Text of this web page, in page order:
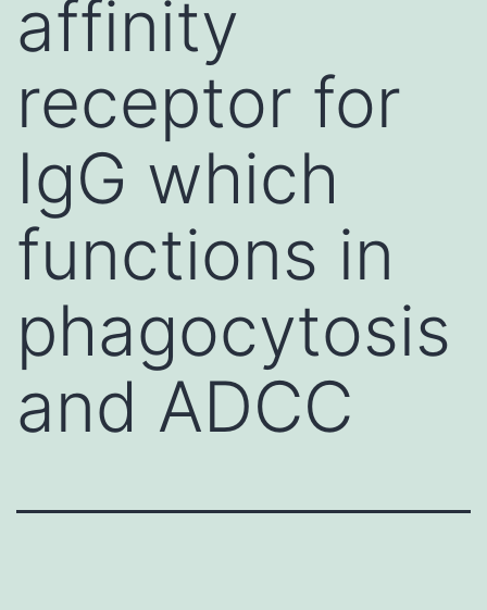
affinity
receptor for
IgG which
functions in
phagocytosis
and ADCC